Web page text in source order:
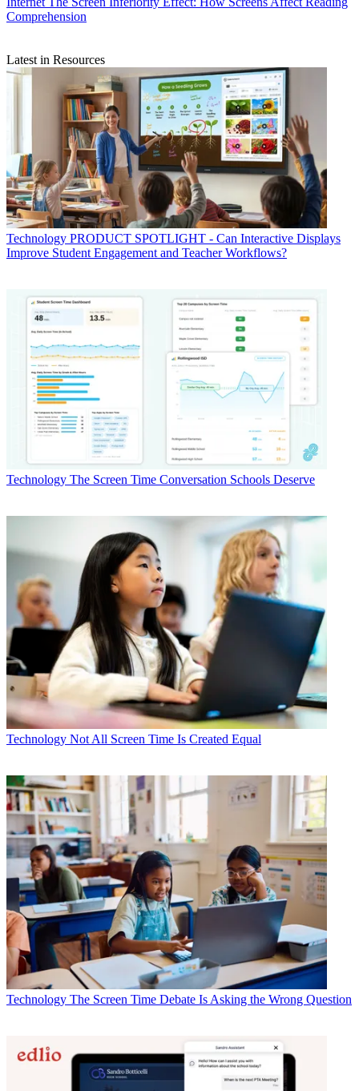
Comprehension
Latest in Resources
Technology PRODUCT SPOTLIGHT - Can Interactive Displays
Improve Student Engagement and Teacher Workflows?
Technology The Screen Time Conversation Schools Deserve
Technology Not All Screen Time Is Created Equal
Technology The Screen Time Debate Is Asking the Wrong Question